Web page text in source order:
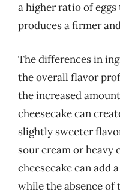
a higher ratio of
produces a firmer
The differences in
the overall flavor
the increased
cheesecake can
slightly sweeter
sour cream or heavy
cheesecake can add
while the absence of